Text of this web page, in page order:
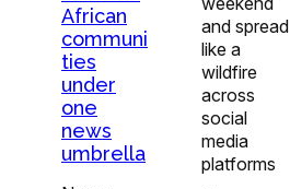
African
communi
ties
under
one
news
umbrella
and spread
like a
wildfire
across
social
media
platforms